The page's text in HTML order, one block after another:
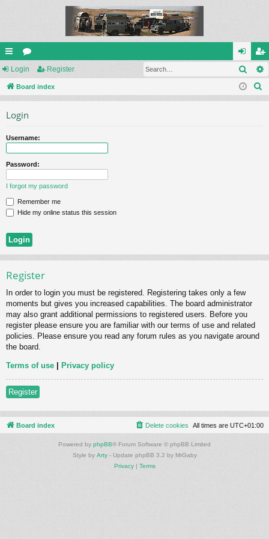
ui
ck
or
u
og
in
eg
ist
Login Register
Board index
Login
Username:
Password:
I forgot my password
Remember me
Hide my online status this session
Register
In order to login you must be registered. Registering takes only a few
moments but gives you increased capabilities. The board administrator
may also grant additional permissions to registered users. Before you
register please ensure you are familiar with our terms of use and related
policies. Please ensure you read any forum rules as you navigate around
the board.
Terms of use | Privacy policy
Register
Board index All times are UTC+01:00
Delete cookies
Powered by phpBB® Forum Software © phpBB Limited
Style by Arty- Update phpBB 3.2 by MrGaby
Privacy| Terms